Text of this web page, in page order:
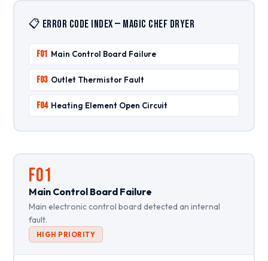
📋 Error Code Index — Magic Chef Dryer
F01 Main Control Board Failure
F03 Outlet Thermistor Fault
F04 Heating Element Open Circuit
F01
Main Control Board Failure
Main electronic control board detected an internal
fault.
HIGH PRIORITY